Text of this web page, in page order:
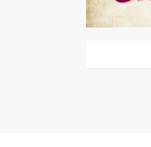
Slides Free